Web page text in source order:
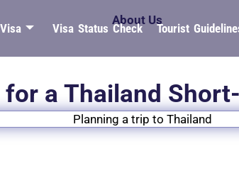
Visa Status Check Tourist
About Us
a Thailand